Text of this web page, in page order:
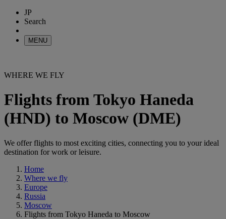
JP
Search
MENU
WHERE WE FLY
Flights from Tokyo Haneda
(HND) to Moscow (DME)
We offer flights to most exciting cities, connecting you to your ideal
destination for work or leisure.
Home
Where we fly
Europe
Russia
Moscow
Flights from Tokyo Haneda to Moscow